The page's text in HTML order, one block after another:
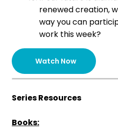
renewed creation,
way you can
work this week?
Watch Now
Series Resources
Books: